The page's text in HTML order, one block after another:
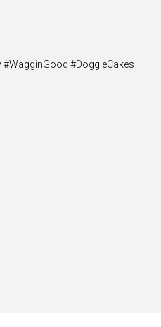
#WagginGood #DoggieCakes